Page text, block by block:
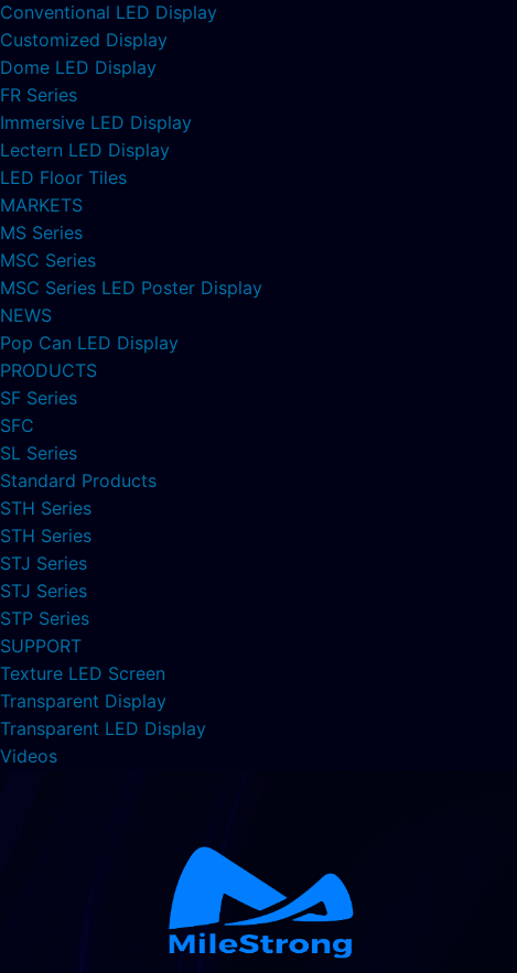
Conventional LED Display
Customized Display
Dome LED Display
FR Series
Immersive LED Display
Lectern LED Display
LED Floor Tiles
MARKETS
MS Series
MSC Series
MSC Series LED Poster Display
NEWS
Pop Can LED Display
PRODUCTS
SF Series
SFC
SL Series
Standard Products
STH Series
STH Series
STJ Series
STJ Series
STP Series
SUPPORT
Texture LED Screen
Transparent Display
Transparent LED Display
Videos